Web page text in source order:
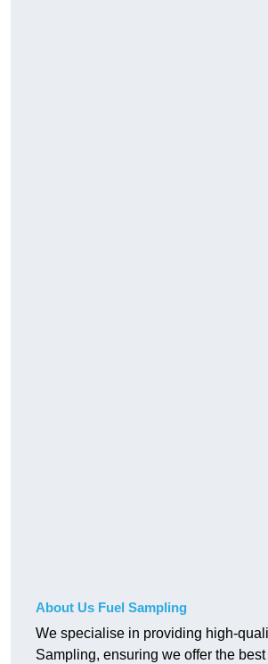
About Us Fuel Sampling
We specialise in providing high-
Sampling, ensuring we offer the